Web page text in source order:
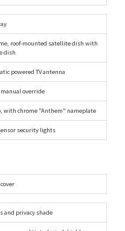
roof-mounted satellite dish with
dish
powered TV antenna
override
with chrome "Anthem" nameplate
security lights
and privacy shade